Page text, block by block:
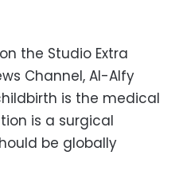
the Studio Extra
Channel, Al-Alfy
is the medical
is a surgical
be globally